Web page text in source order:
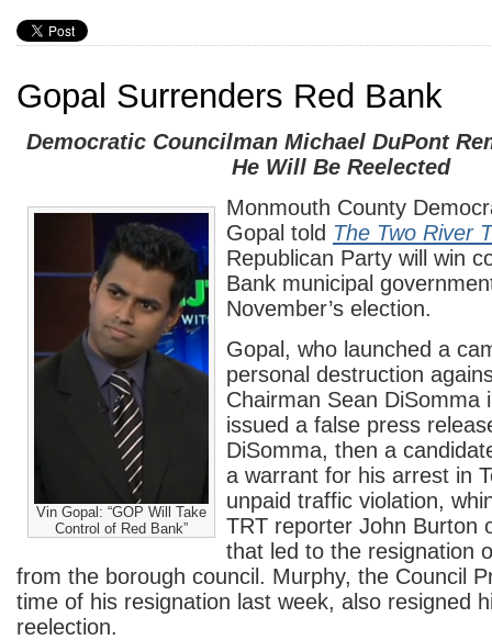
Gopal Surrenders Red Bank
Democratic Councilman Michael DuPont
He Will Be Reelected
Vin Gopal: “GOP Will Take
Control of Red Bank”
Monmouth County
Gopal told The Two River
Republican Party will win
Bank municipal
November’s election.
Gopal, who launched a
personal destruction
Chairman Sean DiSomma
issued a false press
DiSomma, then a
a warrant for his arrest in
unpaid traffic violation,
TRT reporter John Burton
that led to the resignation
from the borough council. Murphy, the Council
time of his resignation last week, also resigned
reelection.